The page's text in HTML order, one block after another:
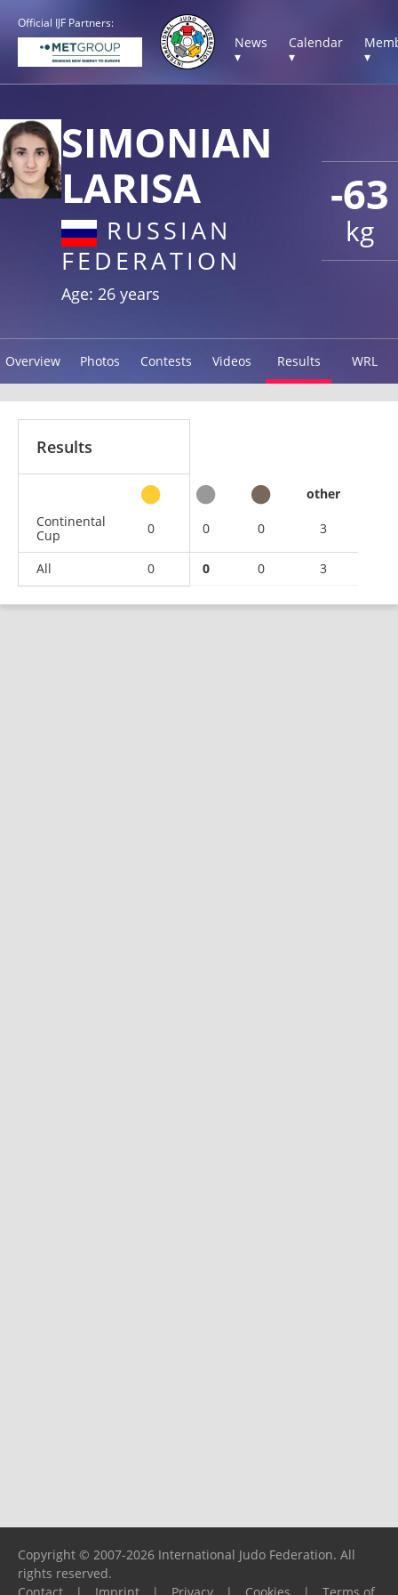
Official IJF Partners:
News
▾
Calendar
▾
▾
-63
kg
SIMONIAN
LARISA
RUSSIAN
FEDERATION
Age: 26 years
Overview Photos Contests Videos Results WRL
Results
other
Continental
Cup
0 0 0 3
All 0 0 0 3
Copyright © 2007-2026 International Judo Federation. All
rights reserved.